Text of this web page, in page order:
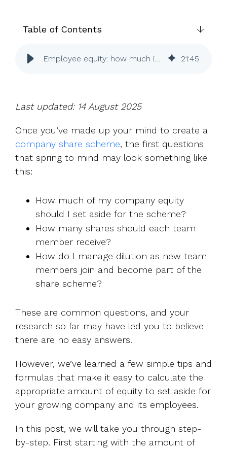
valuations
InVestd
template
Table of Contents
Employee equity: how much is right for UK SMEs? 21:45
Last updated: 14 August 2025
Once you’ve made up your mind to create a
company share scheme, the first questions
that spring to mind may look something like
this:
How much of my company equity
should I set aside for the scheme?
How many shares should each team
member receive?
How do I manage dilution as new team
members join and become part of the
share scheme?
These are common questions, and your
research so far may have led you to believe
there are no easy answers.
However, we’ve learned a few simple tips and
formulas that make it easy to calculate the
appropriate amount of equity to set aside for
your growing company and its employees.
In this post, we will take you through step-
by-step. First starting with the amount of